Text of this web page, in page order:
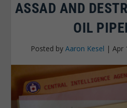
ASSAD AND
OIL
Posted by Aaron Kesel | Apr